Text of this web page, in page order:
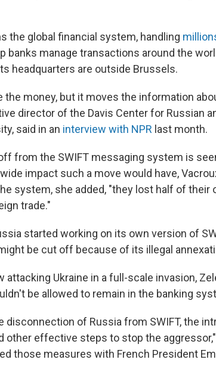
the global financial system, handling
banks manage transactions around the
headquarters are outside Brussels.
the money, but it moves the information
director of the Davis Center for Russian
said in an interview with NPR last month.
from the SWIFT messaging system is
impact such a move would have,
system, she added, "they lost half of their
trade."
started working on its own version of
be cut off because of its illegal
attacking Ukraine in a full-scale invasion,
be allowed to remain in the banking
disconnection of Russia from SWIFT, the
other effective steps to stop the aggressor,"
those measures with French President